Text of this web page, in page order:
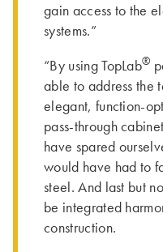
gain access to the
systems.”
“By using TopLab®
able to address the
elegant, function-
pass-through
have spared
would have had to
steel. And last but
be integrated
construction.